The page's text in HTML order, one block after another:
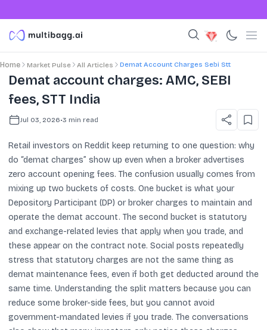
Home Market Pulse All Articles Demat Account Charges Sebi Stt
Demat account charges: AMC, SEBI
fees, STT India
Jul 03, 2026•3 min read
Retail investors on Reddit keep returning to one question: why
do “demat charges” show up even when a broker advertises
zero account opening fees. The confusion usually comes from
mixing up two buckets of costs. One bucket is what your
Depository Participant (DP) or broker charges to maintain and
operate the demat account. The second bucket is statutory
and exchange-related levies that apply when you trade, and
these appear on the contract note. Social posts repeatedly
stress that statutory charges are not the same thing as
demat maintenance fees, even if both get deducted around the
same time. Understanding the split matters because you can
reduce some broker-side fees, but you cannot avoid
government-mandated levies if you trade. The conversations